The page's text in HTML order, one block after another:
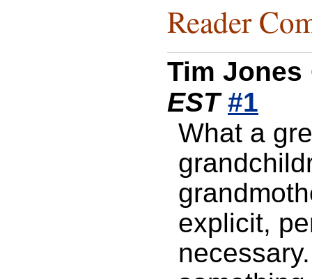
Reader
Tim Jones
EST #1
What a
explicit,